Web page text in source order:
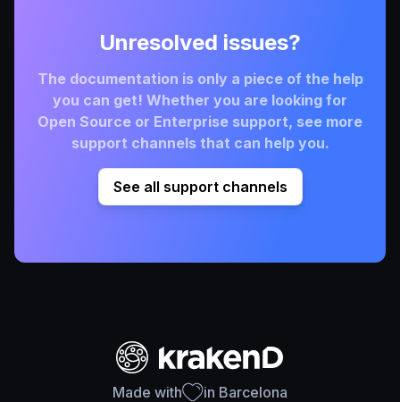
Unresolved issues?
The documentation is only a piece of the help
you can get! Whether you are looking for
Open Source or Enterprise support, see more
support channels that can help you.
See all support channels
Made with in Barcelona